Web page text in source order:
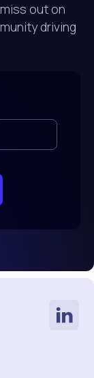
out on
driving